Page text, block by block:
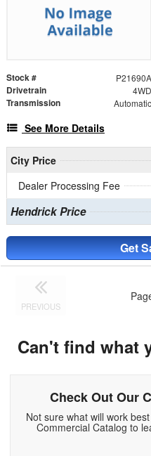
Stock # P21690A
Drivetrain 4WD
Transmission Automatic
See More Details
City Price
Dealer Processing Fee
Hendrick Price
Get
PREVIOUS
Can't find what
Check Out Our
Not sure what will work
Commercial Catalog to